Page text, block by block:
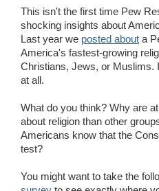
This isn't the first time Pew
shocking insights about
Last year we posted about a
America's fastest-growing
Christians, Jews, or Muslims.
at all.
What do you think? Why are
about religion than other
Americans know that the
test?
You might want to take the